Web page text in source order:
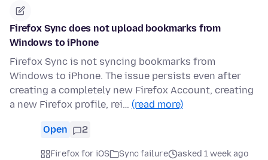
Firefox Sync does not upload bookmarks from
Windows to iPhone
Firefox Sync is not syncing bookmarks from
Windows to iPhone. The issue persists even after
creating a completely new Firefox Account, creating
a new Firefox profile, rei… (read more)
Open 2
Firefox for iOS Sync failure
asked 1 week ago